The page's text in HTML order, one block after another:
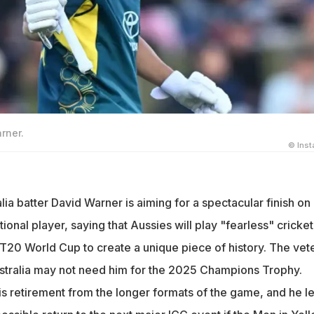
©
batter David Warner is aiming for a spectacular finish on
player, saying that Aussies will play "fearless" cricket
World Cup to create a unique piece of history. The
may not need him for the 2025 Champions Trophy.
retirement from the longer formats of the game, and he